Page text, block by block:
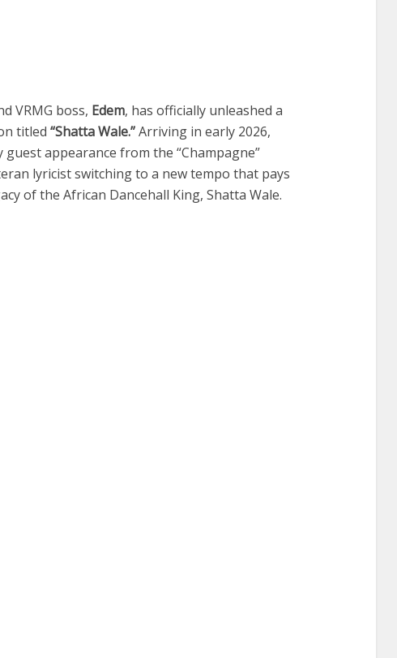
VRMG boss, Edem, has officially unleashed a
titled “Shatta Wale.”Arriving in early 2026,
appearance from the “Champagne”
lyricist switching to a new tempo that pays
of the African Dancehall King, Shatta Wale.